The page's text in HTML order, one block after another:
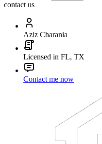
contact us
Aziz Charania
Licensed in FL, TX
Contact me now